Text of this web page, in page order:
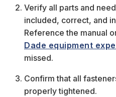
Verify all parts and
included, correct, and
Reference the manual
Dade equipment
missed.
Confirm that all
properly tightened.